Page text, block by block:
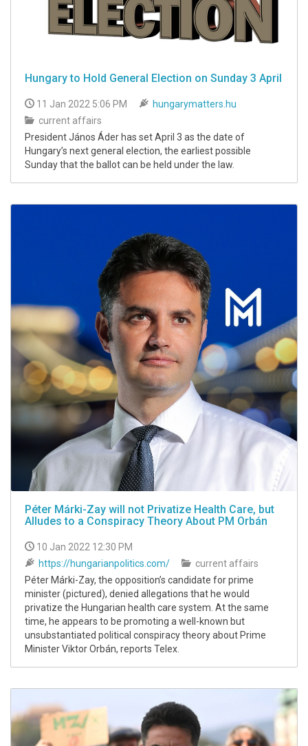
Hungary to Hold General Election on Sunday 3 April
11 Jan 2022 5:06 PM
hungarymatters.hu
current affairs
President János Áder has set April 3 as the date of
Hungary’s next general election, the earliest possible
Sunday that the ballot can be held under the law.
Péter Márki-Zay will not Privatize Health Care, but
Alludes to a Conspiracy Theory About PM Orbán
10 Jan 2022 12:30 PM
https://hungarianpolitics.com/
current affairs
Péter Márki-Zay, the opposition’s candidate for prime
minister (pictured), denied allegations that he would
privatize the Hungarian health care system. At the same
time, he appears to be promoting a well-known but
unsubstantiated political conspiracy theory about Prime
Minister Viktor Orbán, reports Telex.